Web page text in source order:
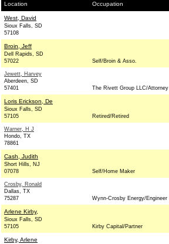
Location
Occupation
West, David
Sioux Falls, SD
57108
Broin, Jeff
Dell Rapids, SD
57022
Self/Broin & Asso.
Jewett, Harvey
Aberdeen, SD
57401
The Rivett Group LLC/Attorney
Loris Erickson, De
Sioux Falls, SD
57105
Retired/Retired
Warner, H J
Hondo, TX
78861
Cash, Judith
Short Hills, NJ
07078
Self/Home Maker
Crosby, Ronald
Dallas, TX
75287
Wynn-Crosby Energy/Engineer
Arlene Kirby,
Sioux Falls, SD
57105
Kirby Capital/Partner
Kirby, Arlene